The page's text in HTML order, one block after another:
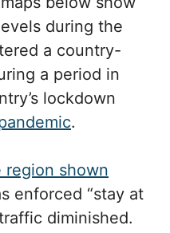
during the
a country-
a period in
lockdown
.
region shown
enforced “stay at
diminished.